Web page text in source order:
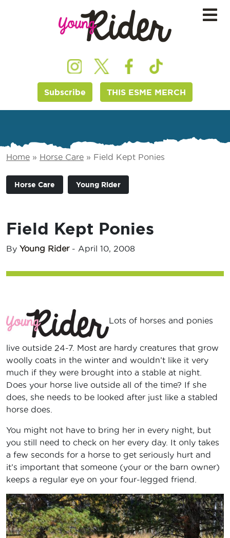
Subscribe THIS ESME MERCH
Home » Horse Care » Field Kept Ponies
Horse Care Young Rider
Field Kept Ponies
By Young Rider- April 10, 2008
Lots of horses and ponies
live outside 24-7. Most are hardy creatures that grow
woolly coats in the winter and wouldn’t like it very
much if they were brought into a stable at night.
Does your horse live outside all of the time? If she
does, she needs to be looked after just like a stabled
horse does.
You might not have to bring her in every night, but
you still need to check on her every day. It only takes
a few seconds for a horse to get seriously hurt and
it’s important that someone (your or the barn owner)
keeps a regular eye on your four-legged friend.